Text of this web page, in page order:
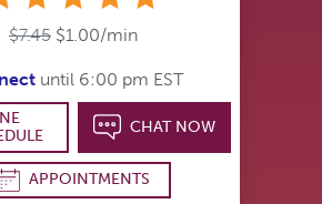
$7.45 $1.00/min
until 6:00 pm EST
CHAT NOW
APPOINTMENTS